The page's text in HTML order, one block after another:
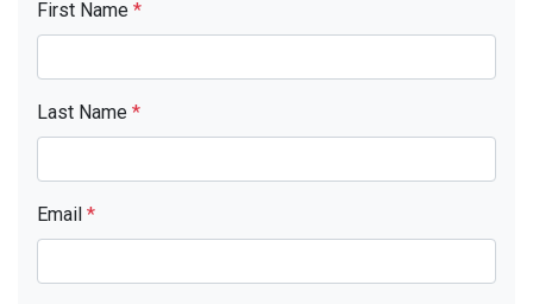
First Name *
Last Name *
Email *